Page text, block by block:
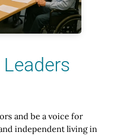
and be a voice for
independent living in